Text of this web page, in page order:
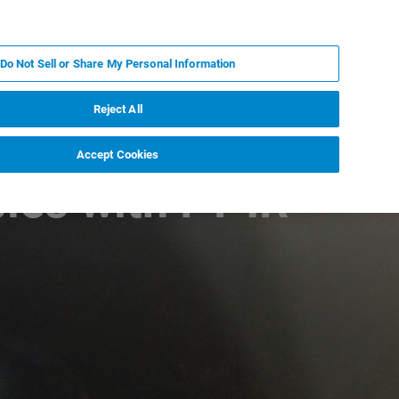
with FT-IR
Do Not Sell or Share My Personal Information
Reject All
Accept Cookies